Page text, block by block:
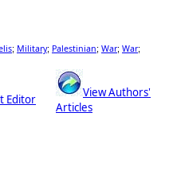
; Military; Palestinian; War; War;
Editor
View Authors'
Articles